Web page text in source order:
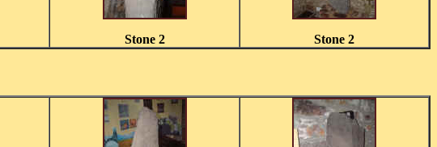
Stone 2 Stone 2